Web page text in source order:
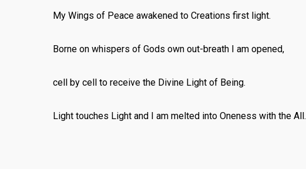
My Wings of Peace awakened to Creations first light.
Borne on whispers of Gods own out-breath I am opened,
cell by cell to receive the Divine Light of Being.
Light touches Light and I am melted into Oneness with the All.